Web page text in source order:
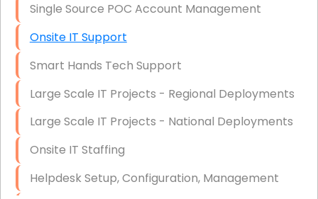
Single Source POC Account Management
Onsite IT Support
Smart Hands Tech Support
Large Scale IT Projects - Regional Deployments
Large Scale IT Projects - National Deployments
Onsite IT Staffing
Helpdesk Setup, Configuration, Management